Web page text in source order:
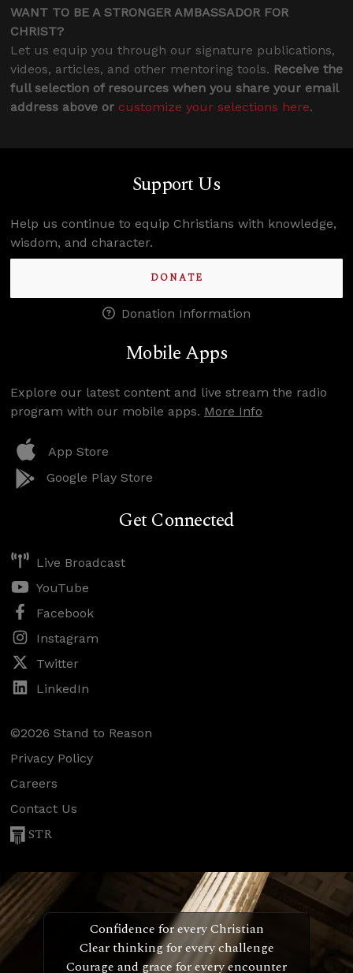
WANT TO BE A STRONGER AMBASSADOR FOR
CHRIST?
Let us equip you through our signature publications,
videos, articles, and other mentoring tools. Receive the
full selection of resources when you share your email
address above or customize your selections here.
Support Us
Help us continue to equip Christians with knowledge,
wisdom, and character.
DONATE
Donation Information
Mobile Apps
Explore our latest content and live stream the radio
program with our mobile apps. More Info
App Store
Google Play Store
Get Connected
Live Broadcast
YouTube
Facebook
Instagram
Twitter
LinkedIn
©2026 Stand to Reason
Privacy Policy
Careers
Contact Us
STR
Confidence for every Christian
Clear thinking for every challenge
Courage and grace for every encounter